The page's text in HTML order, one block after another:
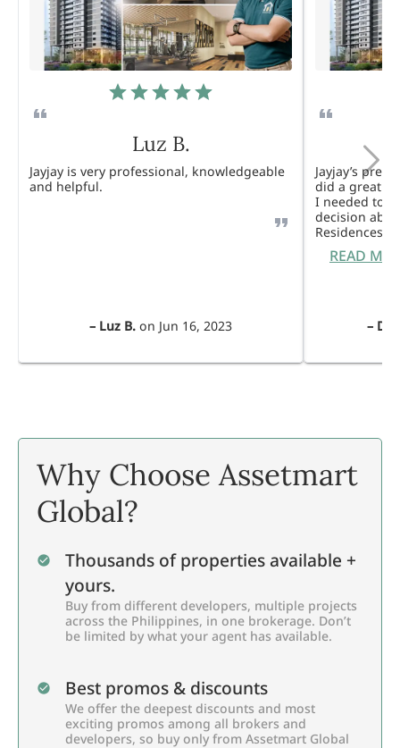
Luz B.
Jayjay is very professional, knowledgeable
and helpful.
– Luz B. on Jun 16, 2023
Jayjay’s
did a great
I needed to
decision
Residences.
READ
–
Why Choose Assetmart
Global?
Thousands of properties available +
yours.
Buy from different developers, multiple projects
across the Philippines, in one brokerage. Don’t
be limited by what your agent has available.
Best promos & discounts
We offer the deepest discounts and most
exciting promos among all brokers and
developers, so buy only from Assetmart Global